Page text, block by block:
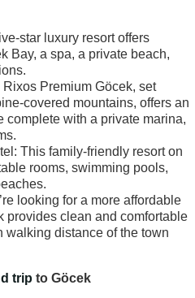
star luxury resort offers
Bay, a spa, a private beach,
Premium Göcek, set
covered mountains, offers an
complete with a private marina,
This family-friendly resort on
rooms, swimming pools,
looking for a more affordable
provides clean and comfortable
walking distance of the town
trip to Göcek